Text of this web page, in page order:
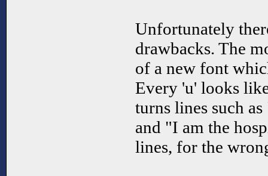
Unfortunately
drawbacks. The
of a new font
Every 'u' looks
turns lines such
and "I am the
lines, for the